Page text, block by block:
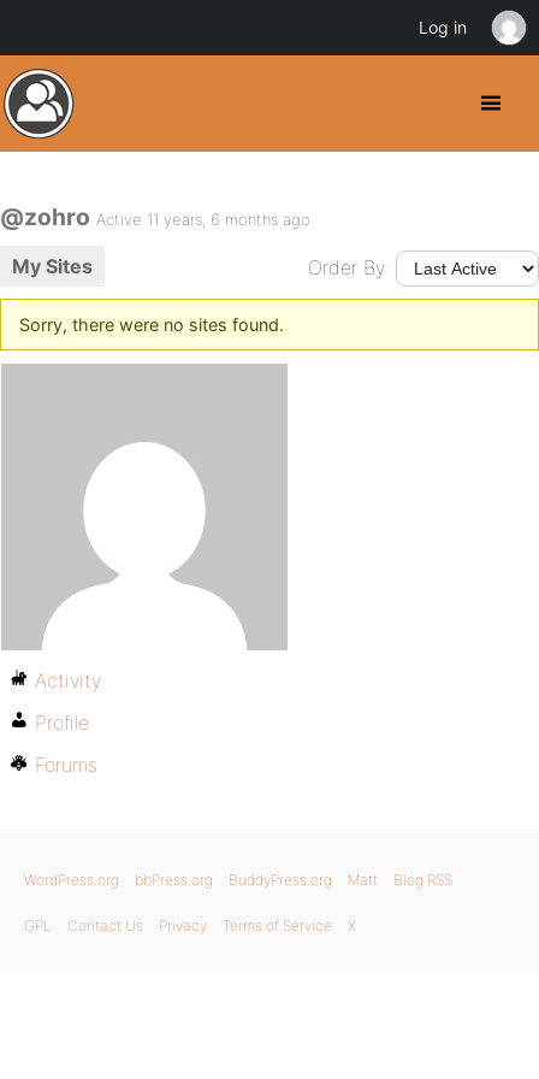
@zohro Active 11 years, 6 months ago
My Sites Order By:
Sorry, there were no sites found.
Activity
Profile
Forums
WordPress.org bbPress.org BuddyPress.org Matt Blog RSS
GPL Contact Us Privacy Terms of Service X
Log in